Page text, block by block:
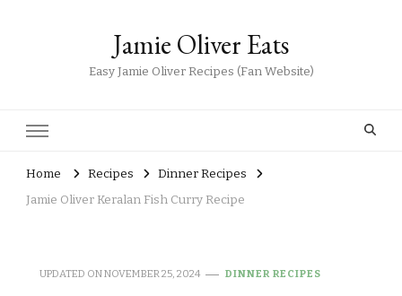
Jamie Oliver Eats
Easy Jamie Oliver Recipes (Fan Website)
Home Recipes
Dinner Recipes
Jamie Oliver Keralan Fish Curry Recipe
UPDATED ONNOVEMBER 25, 2024 DINNER RECIPES